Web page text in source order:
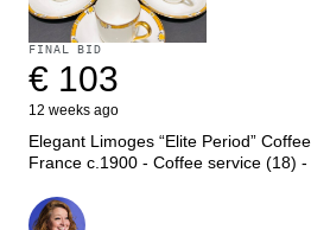
FINAL BID
€ 103
12 weeks ago
Elegant Limoges “Elite Period” Coffee Set – Gold &
France c.1900 - Coffee service (18)